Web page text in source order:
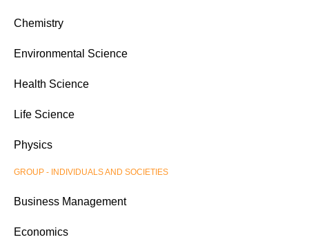
Chemistry
Environmental Science
Health Science
Life Science
Physics
GROUP - INDIVIDUALS AND SOCIETIES
Business Management
Economics